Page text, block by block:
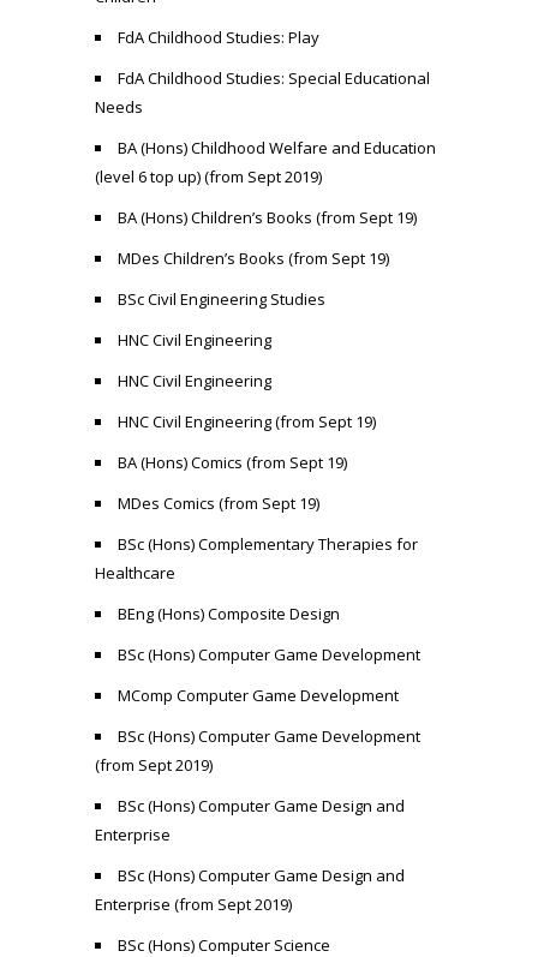
FdA Childhood Studies: Play
FdA Childhood Studies: Special Educational
Needs
BA (Hons) Childhood Welfare and Education
(level 6 top up) (from Sept 2019)
BA (Hons) Children’s Books (from Sept 19)
MDes Children’s Books (from Sept 19)
BSc Civil Engineering Studies
HNC Civil Engineering
HNC Civil Engineering
HNC Civil Engineering (from Sept 19)
BA (Hons) Comics (from Sept 19)
MDes Comics (from Sept 19)
BSc (Hons) Complementary Therapies for
Healthcare
BEng (Hons) Composite Design
BSc (Hons) Computer Game Development
MComp Computer Game Development
BSc (Hons) Computer Game Development
(from Sept 2019)
BSc (Hons) Computer Game Design and
Enterprise
BSc (Hons) Computer Game Design and
Enterprise (from Sept 2019)
BSc (Hons) Computer Science